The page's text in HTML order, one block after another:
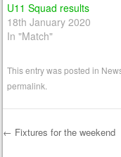
U11 Squad results
18th January 2020
In "Match"
This entry was posted in
permalink
← Fixtures for the weekend